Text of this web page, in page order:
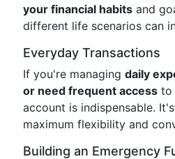
your financial habits and
different life scenarios can
Everyday Transactions
If you're managing daily
or need frequent access to
account is indispensable.
maximum flexibility and
Building an Emergency